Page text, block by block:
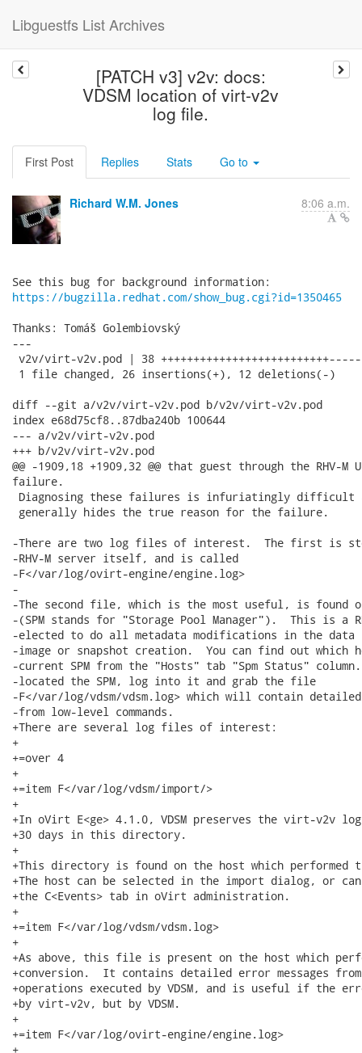
Libguestfs List Archives
[PATCH v3] v2v: docs:
VDSM location of virt-v2v
log file.
First Post Replies Stats Go to
Richard W.M. Jones 8:06 a.m.
https://bugzilla.redhat.com/show_bug.cgi?id=1350465
Thanks: Tomáš Golembiovský
---
v2v/virt-v2v.pod | 38
1 file changed, 26 insertions(+), 12 deletions(-)
diff --git a/v2v/virt-v2v.pod b/v2v/virt-v2v.pod
index e68d75cf8..87dba240b 100644
--- a/v2v/virt-v2v.pod
+++ b/v2v/virt-v2v.pod
@@ -1909,18 +1909,32 @@ that guest through the RHV-
failure.
Diagnosing these failures is infuriatingly difficult
generally hides the true reason for the failure.
-There are two log files of interest.  The first is
-RHV-M server itself, and is called
-F</var/log/ovirt-engine/engine.log>
-
-The second file, which is the most useful, is found
-(SPM stands for "Storage Pool Manager").  This is a
-elected to do all metadata modifications in the data
-image or snapshot creation.  You can find out which
-current SPM from the "Hosts" tab "Spm Status"
-located the SPM, log into it and grab the file
-F</var/log/vdsm/vdsm.log> which will contain detailed
-from low-level commands.
+There are several log files of interest:
+
+=over 4
+
+=item F</var/log/vdsm/import/>
+
+In oVirt E<ge> 4.1.0, VDSM preserves the virt-v2v
+30 days in this directory.
+
+This directory is found on the host which performed
+The host can be selected in the import dialog, or can
+the C<Events> tab in oVirt administration.
+
+=item F</var/log/vdsm/vdsm.log>
+
+As above, this file is present on the host which
+conversion.  It contains detailed error messages
+operations executed by VDSM, and is useful if the
+by virt-v2v, but by VDSM.
+
+=item F</var/log/ovirt-engine/engine.log>
+